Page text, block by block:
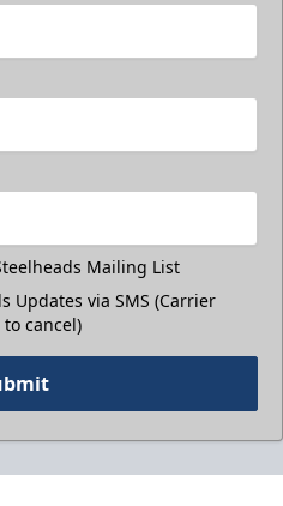
Mailing List
Updates via SMS (Carrier
to cancel)